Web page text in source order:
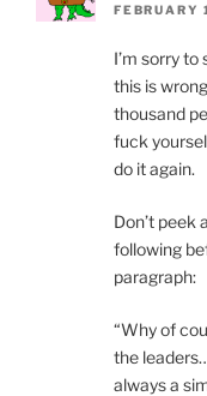
I’m sorry
this is
thousand
fuck
do it again.
Don’t peek
following
paragraph:
“Why of
the
always a